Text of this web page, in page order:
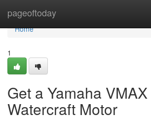
pageoftoday
Home
Home
1
Get a Yamaha
Watercraft Motor